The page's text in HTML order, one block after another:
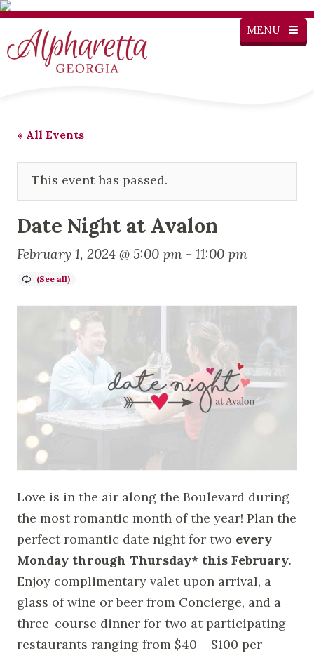
MENU
« All Events
This event has passed.
Date Night at Avalon
February 1, 2024 @ 5:00 pm - 11:00 pm
Love is in the air along the Boulevard during
the most romantic month of the year! Plan the
perfect romantic date night for two every
Monday through Thursday* this February.
Enjoy complimentary valet upon arrival, a
glass of wine or beer from Concierge, and a
three-course dinner for two at participating
restaurants ranging from $40 – $100 per